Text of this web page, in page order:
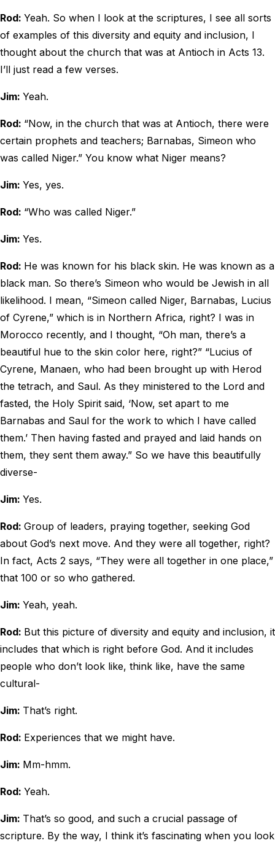
Rod: Yeah. So when I look at the scriptures, I see all sorts
of examples of this diversity and equity and inclusion, I
thought about the church that was at Antioch in Acts 13.
I’ll just read a few verses.
Jim: Yeah.
Rod: “Now, in the church that was at Antioch, there were
certain prophets and teachers; Barnabas, Simeon who
was called Niger.” You know what Niger means?
Jim: Yes, yes.
Rod: “Who was called Niger.”
Jim: Yes.
Rod: He was known for his black skin. He was known as a
black man. So there’s Simeon who would be Jewish in all
likelihood. I mean, “Simeon called Niger, Barnabas, Lucius
of Cyrene,” which is in Northern Africa, right? I was in
Morocco recently, and I thought, “Oh man, there’s a
beautiful hue to the skin color here, right?” “Lucius of
Cyrene, Manaen, who had been brought up with Herod
the tetrach, and Saul. As they ministered to the Lord and
fasted, the Holy Spirit said, ‘Now, set apart to me
Barnabas and Saul for the work to which I have called
them.’ Then having fasted and prayed and laid hands on
them, they sent them away.” So we have this beautifully
diverse-
Jim: Yes.
Rod: Group of leaders, praying together, seeking God
about God’s next move. And they were all together, right?
In fact, Acts 2 says, “They were all together in one place,”
that 100 or so who gathered.
Jim: Yeah, yeah.
Rod: But this picture of diversity and equity and inclusion, it
includes that which is right before God. And it includes
people who don’t look like, think like, have the same
cultural-
Jim: That’s right.
Rod: Experiences that we might have.
Jim: Mm-hmm.
Rod: Yeah.
Jim: That’s so good, and such a crucial passage of
scripture. By the way, I think it’s fascinating when you look